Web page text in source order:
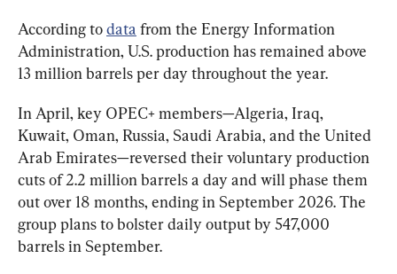
According to data from the Energy Information
Administration, U.S. production has remained above
13 million barrels per day throughout the year.
In April, key OPEC+ members—Algeria, Iraq,
Kuwait, Oman, Russia, Saudi Arabia, and the United
Arab Emirates—reversed their voluntary production
cuts of 2.2 million barrels a day and will phase them
out over 18 months, ending in September 2026. The
group plans to bolster daily output by 547,000
barrels in September.